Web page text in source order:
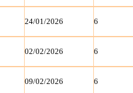
24/01/2026 6
02/02/2026 6
09/02/2026 6